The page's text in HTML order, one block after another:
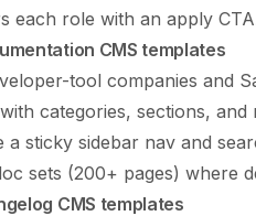
each role with an apply
CMS templates
tool companies and
categories, sections,
a sticky sidebar nav and
sets (200+ pages) where
CMS templates